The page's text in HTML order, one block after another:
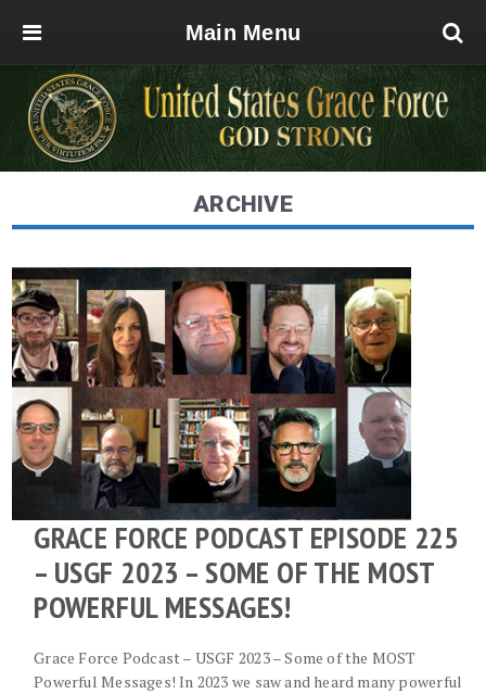
Main Menu
ARCHIVE
GRACE FORCE PODCAST EPISODE 225
– USGF 2023 – SOME OF THE MOST
POWERFUL MESSAGES!
Grace Force Podcast – USGF 2023 – Some of the MOST
Powerful Messages! In 2023 we saw and heard many powerful